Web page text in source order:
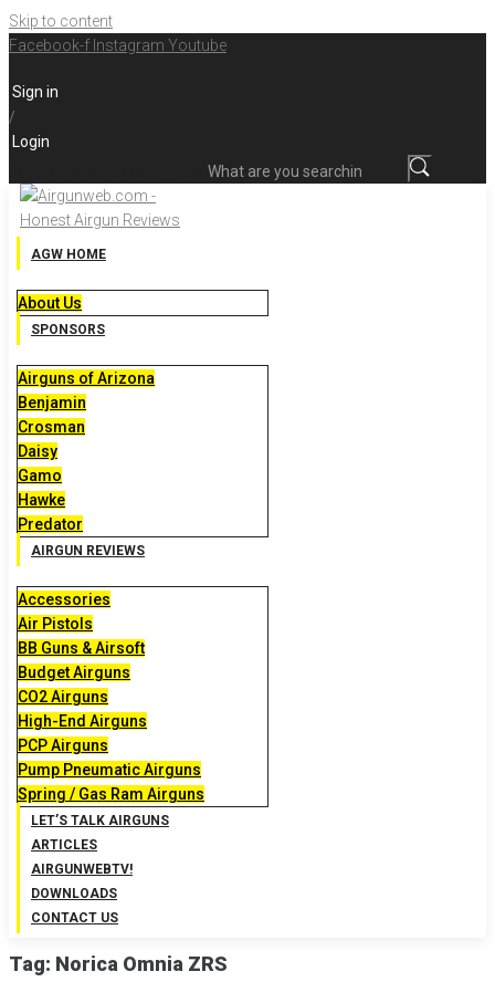
Skip to content
Facebook-f Instagram Youtube
Sign in
/
Login
AGW HOME
About Us
SPONSORS
Airguns of Arizona
Benjamin
Crosman
Daisy
Gamo
Hawke
Predator
AIRGUN REVIEWS
Accessories
Air Pistols
BB Guns & Airsoft
Budget Airguns
CO2 Airguns
High-End Airguns
PCP Airguns
Pump Pneumatic Airguns
Spring / Gas Ram Airguns
LET’S TALK AIRGUNS
ARTICLES
AIRGUNWEBTV!
DOWNLOADS
CONTACT US
Tag: Norica Omnia ZRS